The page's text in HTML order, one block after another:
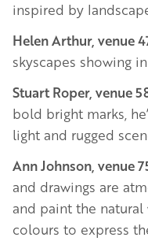
inspired by
Helen Arthur, venue
skyscapes showing
Stuart Roper, venue
bold bright marks,
light and rugged
Ann Johnson, venue
and drawings are
and paint the
colours to express